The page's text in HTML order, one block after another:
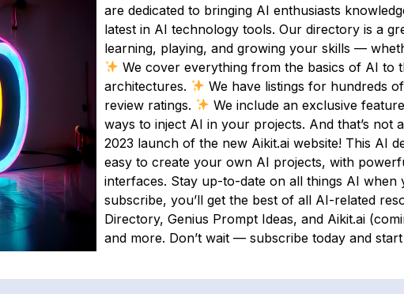
are dedicated to bringing AI enthusiasts
latest in AI technology tools. Our directory is a
learning, playing, and growing your skills —
We cover everything from the basics of AI to
architectures.
We have listings for hundreds
review ratings.
We include an exclusive
ways to inject AI in your projects. And that’s
2023 launch of the new Aikit.ai website! This AI
easy to create your own AI projects, with
interfaces. Stay up-to-date on all things AI when
subscribe, you’ll get the best of all AI-related
Directory, Genius Prompt Ideas, and Aikit.ai
and more. Don’t wait — subscribe today and